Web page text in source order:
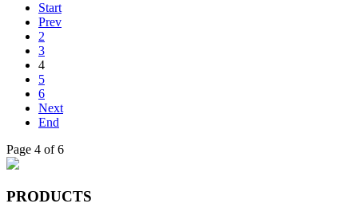
Start
Prev
2
3
4
5
6
Next
End
Page 4 of 6
PRODUCTS